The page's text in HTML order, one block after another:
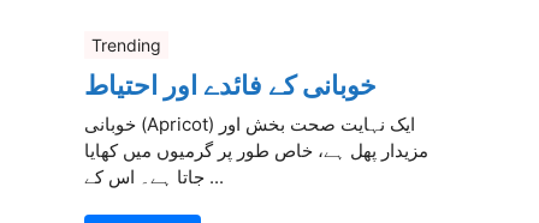
Trending
خوبانی کے فائدے اور احتیاط
خوبانی (Apricot) ایک نہایت صحت بخش اور
مزیدار پھل ہے، خاص طور پر گرمیوں میں کھایا
جاتا ہے۔ اس کے ...